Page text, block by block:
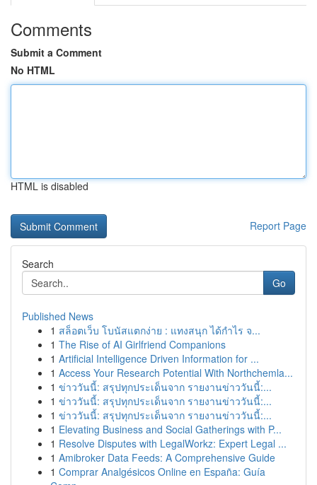
Comments
Submit a Comment
No HTML
HTML is disabled
Report Page
Search
Go
Published News
1 สล็อตเว็บ โบนัสแตกง่าย : แทงสนุก ได้กำไร จ...
1 The Rise of AI Girlfriend Companions
1 Artificial Intelligence Driven Information for ...
1 Access Your Research Potential With Northchemla...
1 ข่าววันนี้: สรุปทุกประเด็นจาก รายงานข่าววันนี้:...
1 ข่าววันนี้: สรุปทุกประเด็นจาก รายงานข่าววันนี้:...
1 ข่าววันนี้: สรุปทุกประเด็นจาก รายงานข่าววันนี้:...
1 Elevating Business and Social Gatherings with P...
1 Resolve Disputes with LegalWorkz: Expert Legal ...
1 Amibroker Data Feeds: A Comprehensive Guide
1 Comprar Analgésicos Online en España: Guía